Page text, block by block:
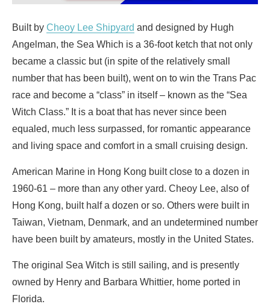
Built by Cheoy Lee Shipyard and designed by Hugh
Angelman, the Sea Which is a 36-foot ketch that not only
became a classic but (in spite of the relatively small
number that has been built), went on to win the Trans Pac
race and become a “class” in itself – known as the “Sea
Witch Class.” It is a boat that has never since been
equaled, much less surpassed, for romantic appearance
and living space and comfort in a small cruising design.
American Marine in Hong Kong built close to a dozen in
1960-61 – more than any other yard. Cheoy Lee, also of
Hong Kong, built half a dozen or so. Others were built in
Taiwan, Vietnam, Denmark, and an undetermined number
have been built by amateurs, mostly in the United States.
The original Sea Witch is still sailing, and is presently
owned by Henry and Barbara Whittier, home ported in
Florida.